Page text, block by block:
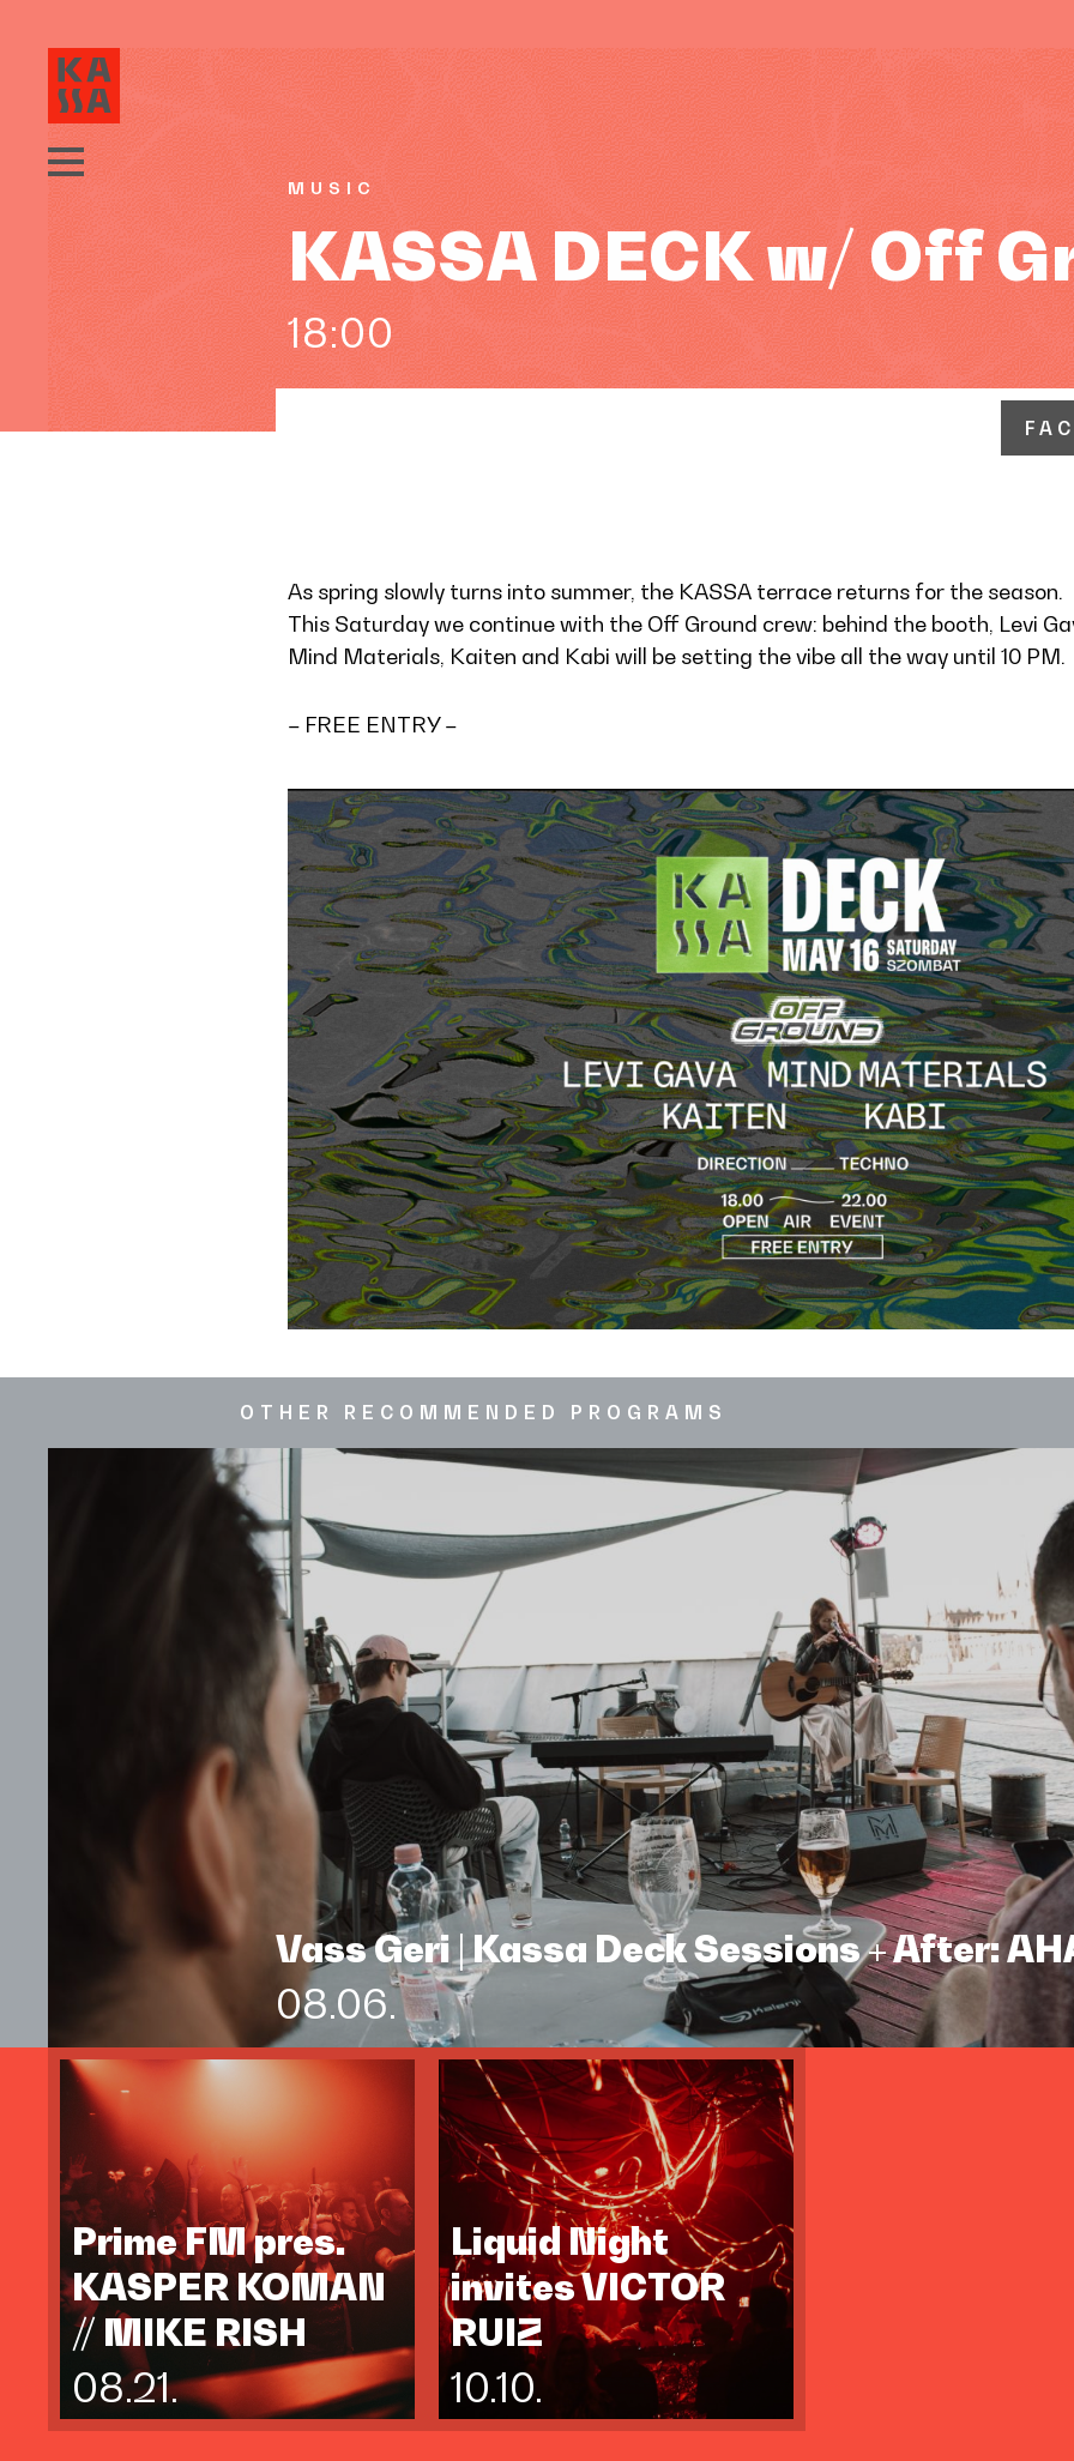
MUSIC
KASSA DECK w/ Off
18:00
As spring slowly turns into summer, the KASSA terrace returns for the season.
This Saturday we continue with the Off Ground crew: behind the booth, Levi
Mind Materials, Kaiten and Kabi will be setting the vibe all the way until 10 PM.
– FREE ENTRY –
OTHER RECOMMENDED PROGRAMS
Vass Geri | Kassa Deck Sessions + After:
08.06.
Prime FM pres.
KASPER KOMAN
// MIKE RISH
08.21.
Liquid Night
invites VICTOR
RUIZ
10.10.